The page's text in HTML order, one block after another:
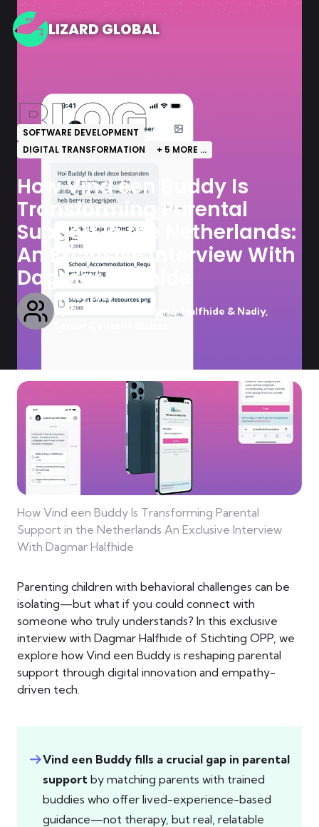
LIZARD GLOBAL
BLOG
SOFTWARE DEVELOPMENT
DIGITAL TRANSFORMATION
+ 5 MORE ...
How Vind een Buddy Is
Transforming Parental
Support in the Netherlands:
An Exclusive Interview With
Dagmar Halfhide
15 May 2025
by Contributor - Dagmar Halfhide & Nadiy,
How Vind een Buddy Is Transforming Parental
Support in the Netherlands An Exclusive Interview
With Dagmar Halfhide
Parenting children with behavioral challenges can be
isolating—but what if you could connect with
someone who truly understands? In this exclusive
interview with Dagmar Halfhide of Stichting OPP, we
explore how Vind een Buddy is reshaping parental
support through digital innovation and empathy-
driven tech.
Vind een Buddy fills a crucial gap in parental
support by matching parents with trained
buddies who offer lived-experience-based
guidance—not therapy, but real, relatable